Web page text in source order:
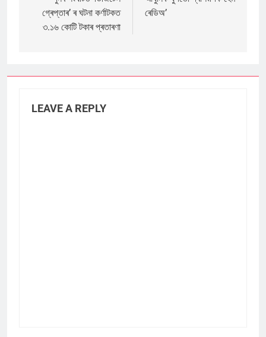
গ্ৰেপ্তাৰ’ ৰ ঘটনা কৰ্ণাটকত
৩.১৬ কোটি টকাৰ প্ৰতাৰণা
ৰেডিঅ’
LEAVE A REPLY